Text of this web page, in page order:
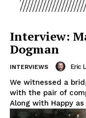
Interview:
Dogman
INTERVIEWS Eric
We witnessed a
with the pair of
Along with Happy